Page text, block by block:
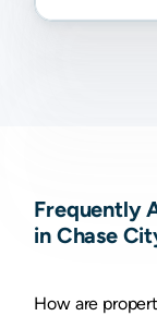
Frequently
in Chase
How are